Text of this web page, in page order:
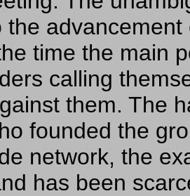
the
time the main
calling
them. The
founded the
network, the
has been